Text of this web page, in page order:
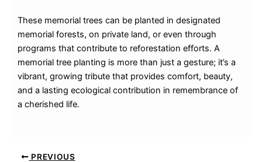
These memorial trees can be planted in designated
memorial forests, on private land, or even through
programs that contribute to reforestation efforts. A
memorial tree planting is more than just a gesture; it’s a
vibrant, growing tribute that provides comfort, beauty,
and a lasting ecological contribution in remembrance of
a cherished life.
PREVIOUS